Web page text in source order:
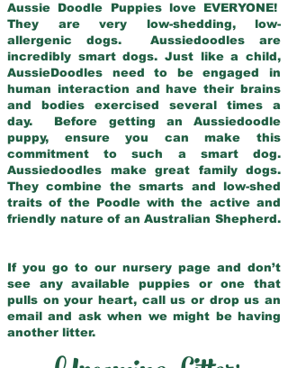
Aussie Doodle Puppies love EVERYONE!
They are very low-shedding, low-
allergenic dogs. Aussiedoodles are
incredibly smart dogs. Just like a child,
AussieDoodles need to be engaged in
human interaction and have their brains
and bodies exercised several times a
day. Before getting an Aussiedoodle
puppy, ensure you can make this
commitment to such a smart dog.
Aussiedoodles make great family dogs.
They combine the smarts and low-shed
traits of the Poodle with the active and
friendly nature of an Australian Shepherd.
If you go to our nursery page and don’t
see any available puppies or one that
pulls on your heart, call us or drop us an
email and ask when we might be having
another litter.